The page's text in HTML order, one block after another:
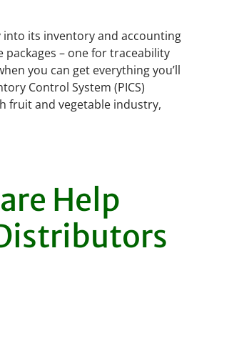
into its inventory and accounting
– one for traceability
you can get everything you’ll
Control System (PICS)
fruit and vegetable industry,
Help